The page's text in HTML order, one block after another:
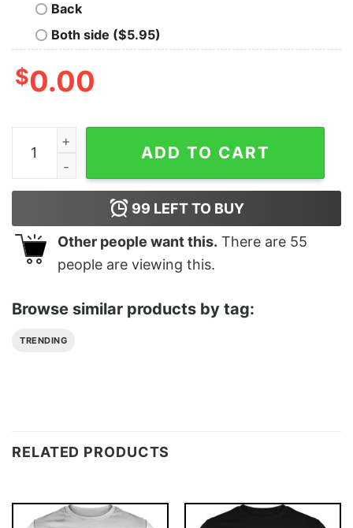
Back
Both side ($5.95)
$0.00
Premium Old School Luchador Skater Greaser Tee
ADD TO CART
99 LEFT TO BUY
Other people want this. There are 55
people are viewing this.
Browse similar products by tag:
TRENDING
RELATED PRODUCTS